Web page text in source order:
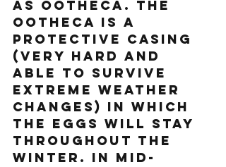
as ootheca. The
ootheca is a
protective casing
(very hard and
able to survive
extreme weather
changes) in which
the eggs will stay
throughout the
winter. In mid-